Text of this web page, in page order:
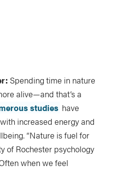
Spending time in nature
alive—and that’s a
studies have
increased energy and
“Nature is fuel for
of Rochester psychology
when we feel